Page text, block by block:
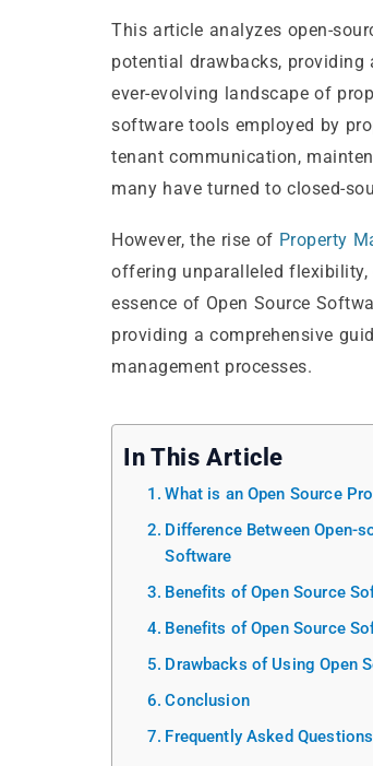
This article analyzes open-
potential drawbacks, providing
ever-evolving landscape of
software tools employed by
tenant communication,
many have turned to closed-
However, the rise of Property
offering unparalleled
essence of Open Source
providing a comprehensive
management processes.
In This Article
What is an Open Source
Difference Between Open-
Software
Benefits of Open Source
Benefits of Open Source
Drawbacks of Using Open
Conclusion
Frequently Asked Questions